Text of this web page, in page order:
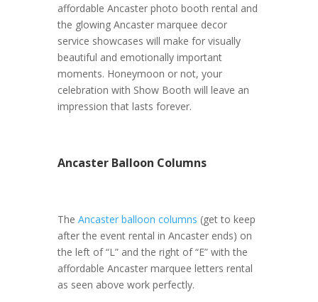
affordable Ancaster photo booth rental and
the glowing Ancaster marquee decor
service showcases will make for visually
beautiful and emotionally important
moments. Honeymoon or not, your
celebration with Show Booth will leave an
impression that lasts forever.
Ancaster Balloon Columns
The Ancaster balloon columns (get to keep
after the event rental in Ancaster ends) on
the left of “L” and the right of “E” with the
affordable Ancaster marquee letters rental
as seen above work perfectly.